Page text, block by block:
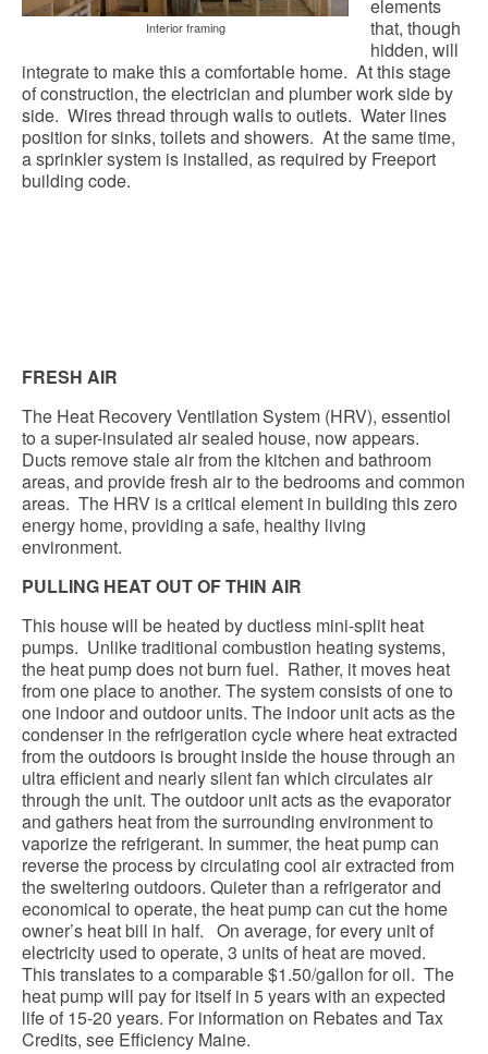
Interior framing
elements
that, though
hidden, will
integrate to make this a comfortable home. At this stage
of construction, the electrician and plumber work side by
side. Wires thread through walls to outlets. Water lines
position for sinks, toilets and showers. At the same time,
a sprinkler system is installed, as required by Freeport
building code.
FRESH AIR
The Heat Recovery Ventilation System (HRV), essentiol
to a super-insulated air sealed house, now appears.
Ducts remove stale air from the kitchen and bathroom
areas, and provide fresh air to the bedrooms and common
areas. The HRV is a critical element in building this zero
energy home, providing a safe, healthy living
environment.
PULLING HEAT OUT OF THIN AIR
This house will be heated by ductless mini-split heat
pumps. Unlike traditional combustion heating systems,
the heat pump does not burn fuel. Rather, it moves heat
from one place to another. The system consists of one to
one indoor and outdoor units. The indoor unit acts as the
condenser in the refrigeration cycle where heat extracted
from the outdoors is brought inside the house through an
ultra efficient and nearly silent fan which circulates air
through the unit. The outdoor unit acts as the evaporator
and gathers heat from the surrounding environment to
vaporize the refrigerant. In summer, the heat pump can
reverse the process by circulating cool air extracted from
the sweltering outdoors. Quieter than a refrigerator and
economical to operate, the heat pump can cut the home
owner’s heat bill in half. On average, for every unit of
electricity used to operate, 3 units of heat are moved.
This translates to a comparable $1.50/gallon for oil. The
heat pump will pay for itself in 5 years with an expected
life of 15-20 years. For information on Rebates and Tax
Credits, see Efficiency Maine.